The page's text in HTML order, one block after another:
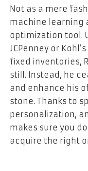
Not as a mere
machine learning
optimization tool.
JCPenney or
fixed inventories,
still. Instead, he
and enhance his
stone. Thanks to
personalization,
makes sure you
acquire the right